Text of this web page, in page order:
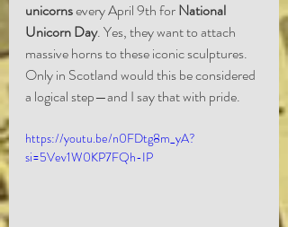
unicorns every April 9th for National
Unicorn Day. Yes, they want to attach
massive horns to these iconic sculptures.
Only in Scotland would this be considered
a logical step—and I say that with pride.
https://youtu.be/n0FDtg8m_yA?
si=5Vev1W0KP7FQh-IP